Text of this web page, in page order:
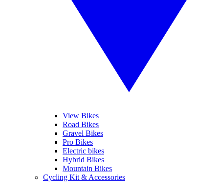
View Bikes
Road Bikes
Gravel Bikes
Pro Bikes
Electric bikes
Hybrid Bikes
Mountain Bikes
Cycling Kit & Accessories